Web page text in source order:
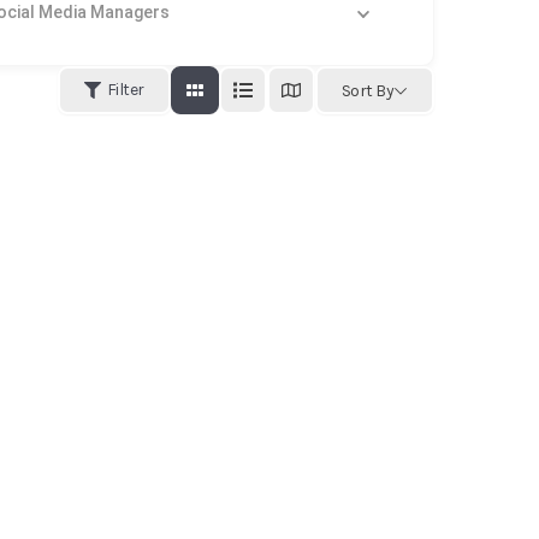
Media Managers
Filter Sort By